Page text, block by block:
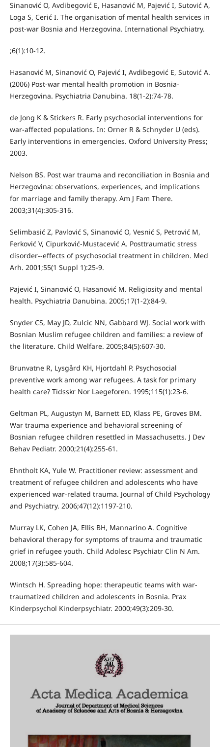
Sinanović O, Avdibegović E, Hasanović M, Pajević I, Sutović A,
Loga S, Cerić I. The organisation of mental health services in
post-war Bosnia and Herzegovina. International Psychiatry.
;6(1):10-12.
Hasanović M, Sinanović O, Pajević I, Avdibegović E, Sutović A.
(2006) Post-war mental health promotion in Bosnia-
Herzegovina. Psychiatria Danubina. 18(1-2):74-78.
de Jong K & Stickers R. Early psychosocial interventions for
war-affected populations. In: Orner R & Schnyder U (eds).
Early interventions in emergencies. Oxford University Press;
2003.
Nelson BS. Post war trauma and reconciliation in Bosnia and
Herzegovina: observations, experiences, and implications
for marriage and family therapy. Am J Fam There.
2003;31(4):305-316.
Selimbasić Z, Pavlović S, Sinanović O, Vesnić S, Petrović M,
Ferković V, Cipurković-Mustacević A. Posttraumatic stress
disorder--effects of psychosocial treatment in children. Med
Arh. 2001;55(1 Suppl 1):25-9.
Pajević I, Sinanović O, Hasanović M. Religiosity and mental
health. Psychiatria Danubina. 2005;17(1-2):84-9.
Snyder CS, May JD, Zulcic NN, Gabbard WJ. Social work with
Bosnian Muslim refugee children and families: a review of
the literature. Child Welfare. 2005;84(5):607-30.
Brunvatne R, Lysgård KH, Hjortdahl P. Psychosocial
preventive work among war refugees. A task for primary
health care? Tidsskr Nor Laegeforen. 1995;115(1):23-6.
Geltman PL, Augustyn M, Barnett ED, Klass PE, Groves BM.
War trauma experience and behavioral screening of
Bosnian refugee children resettled in Massachusetts. J Dev
Behav Pediatr. 2000;21(4):255-61.
Ehntholt KA, Yule W. Practitioner review: assessment and
treatment of refugee children and adolescents who have
experienced war-related trauma. Journal of Child Psychology
and Psychiatry. 2006;47(12):1197-210.
Murray LK, Cohen JA, Ellis BH, Mannarino A. Cognitive
behavioral therapy for symptoms of trauma and traumatic
grief in refugee youth. Child Adolesc Psychiatr Clin N Am.
2008;17(3):585-604.
Wintsch H. Spreading hope: therapeutic teams with war-
traumatized children and adolescents in Bosnia. Prax
Kinderpsychol Kinderpsychiatr. 2000;49(3):209-30.